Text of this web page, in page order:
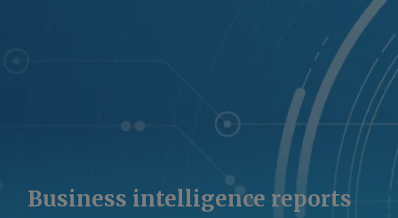
Business intelligence reports